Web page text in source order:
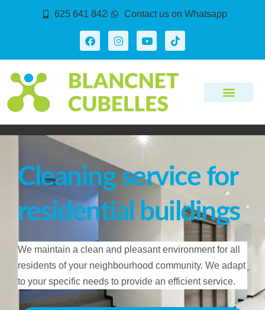
625 641 842 Contact us on Whatsapp
Cleaning service for
residential buildings
We maintain a clean and pleasant environment for all
residents of your neighbourhood community. We adapt
to your specific needs to provide an efficient service.